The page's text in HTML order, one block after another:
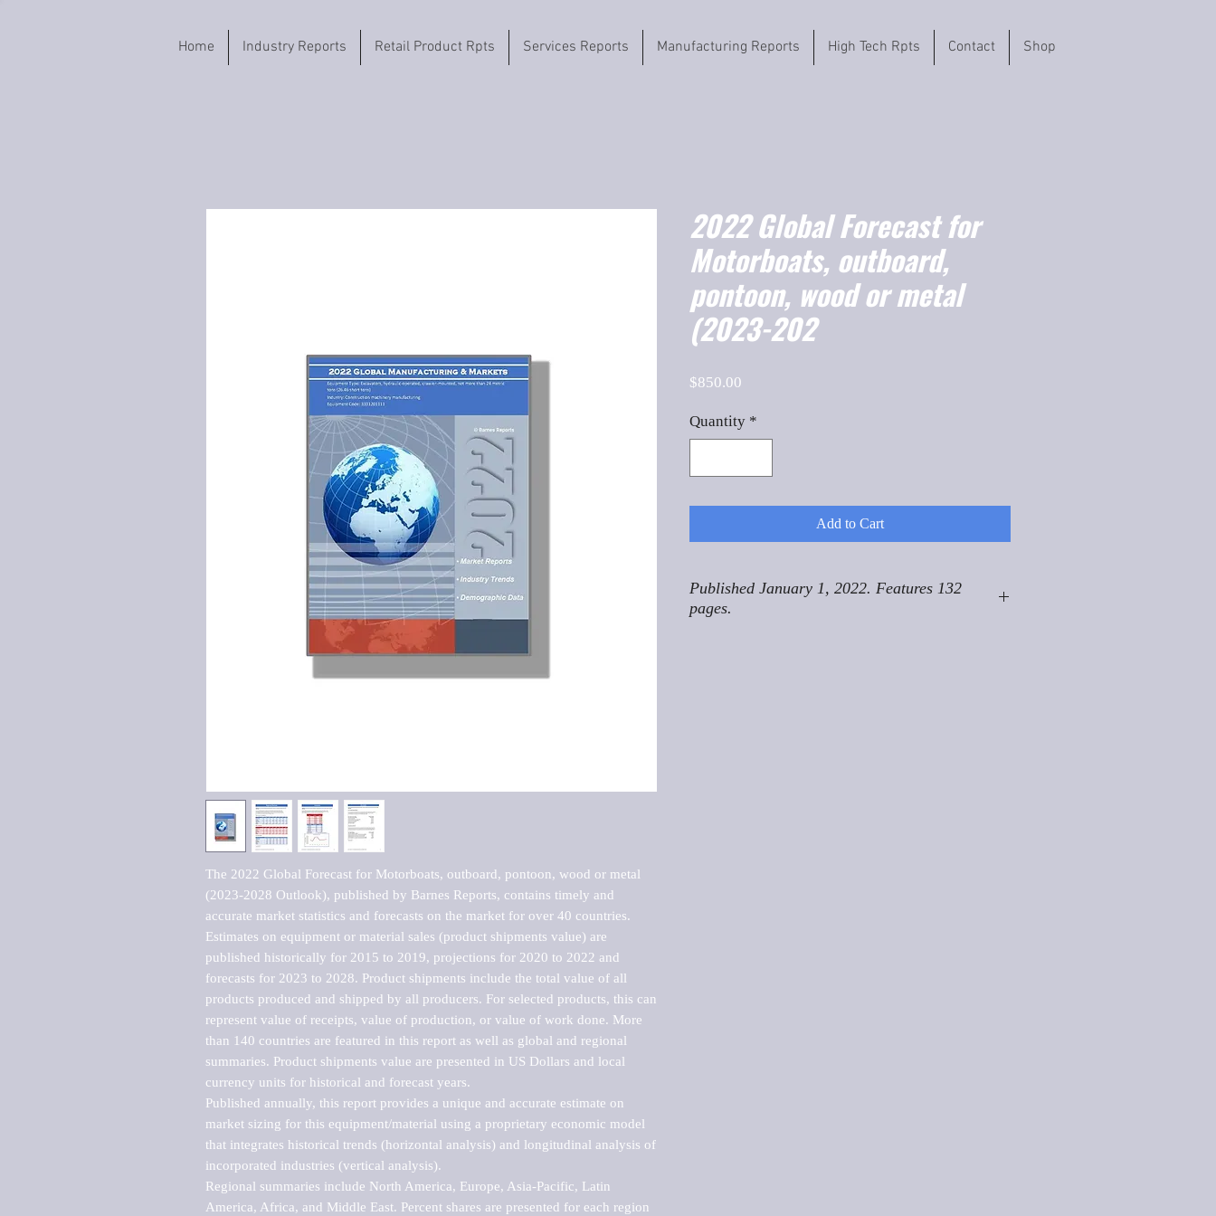
Home Industry Reports Retail Product Rpts Services Reports Manufacturing Reports High Tech Rpts Contact Shop
The 2022 Global Forecast for Motorboats, outboard, pontoon, wood or metal
(2023-2028 Outlook), published by Barnes Reports, contains timely and
accurate market statistics and forecasts on the market for over 40 countries.
Estimates on equipment or material sales (product shipments value) are
published historically for 2015 to 2019, projections for 2020 to 2022 and
forecasts for 2023 to 2028. Product shipments include the total value of all
products produced and shipped by all producers. For selected products, this can
represent value of receipts, value of production, or value of work done. More
than 140 countries are featured in this report as well as global and regional
summaries. Product shipments value are presented in US Dollars and local
currency units for historical and forecast years.
Published annually, this report provides a unique and accurate estimate on
market sizing for this equipment/material using a proprietary economic model
that integrates historical trends (horizontal analysis) and longitudinal analysis of
incorporated industries (vertical analysis).
Regional summaries include North America, Europe, Asia-Pacific, Latin
America, Africa, and Middle East. Percent shares are presented for each region
2022 Global Forecast for
Motorboats, outboard,
pontoon, wood or metal
(2023-202
$850.00
Quantity *
Add to Cart
Published January 1, 2022. Features 132
pages.